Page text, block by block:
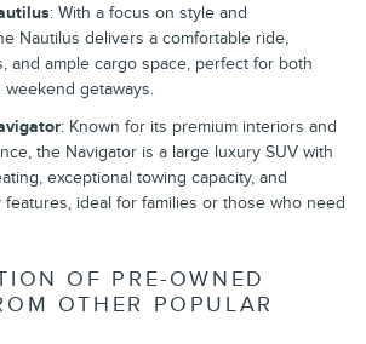
: With a focus on style and
Nautilus delivers a comfortable ride,
and ample cargo space, perfect for both
getaways.
: Known for its premium interiors and
the Navigator is a large luxury SUV with
exceptional towing capacity, and
features, ideal for families or those who need
OF PRE-OWNED
OTHER POPULAR